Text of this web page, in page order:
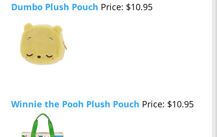
Dumbo Plush Pouch Price: $10.95
Winnie the Pooh Plush Pouch Price: $10.95